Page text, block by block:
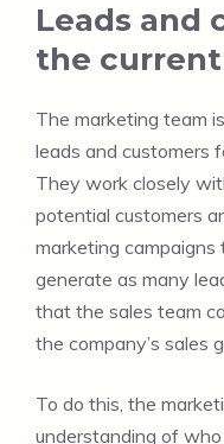
Leads and
the
The marketing team
leads and customers
They work closely
potential customers
marketing campaigns
generate as many
that the sales team
the company’s sales
To do this, the
understanding of